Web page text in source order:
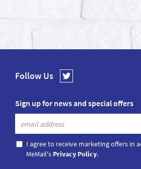
Follow Us
Sign up for news and special offers
I agree to receive marketing offers in
MeMail's Privacy Policy.